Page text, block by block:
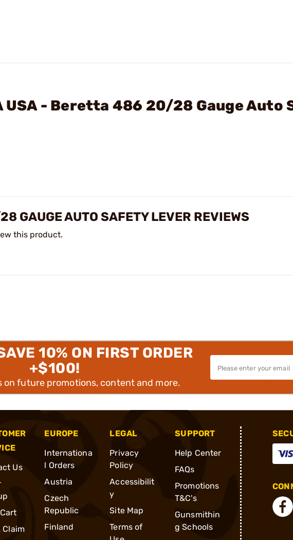
USA - Beretta 486 20/28 Gauge Auto
GAUGE AUTO SAFETY LEVER REVIEWS
this product.
10% ON FIRST ORDER
+$100!
on future promotions, content and more.
Us
Claim
EUROPE
Internationa
l Orders
Austria
Czech
Republic
Finland
LEGAL
Privacy
Policy
Accessibilit
y
Site Map
Terms of
SUPPORT
Help Center
FAQs
Promotions
T&C's
Gunsmithin
g Schools